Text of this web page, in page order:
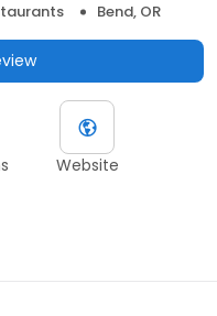
Bend, OR
Website